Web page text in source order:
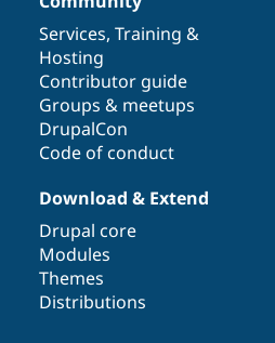
Services, Training &
Hosting
Contributor guide
Groups & meetups
DrupalCon
Code of conduct
Download & Extend
Drupal core
Modules
Themes
Distributions